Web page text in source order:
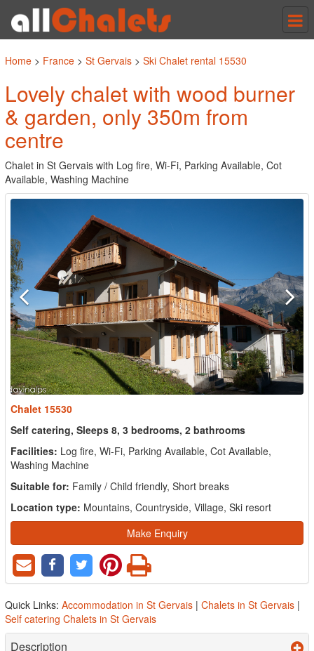
Home > France > St Gervais > Ski Chalet rental 15530
Lovely chalet with wood burner
& garden, only 350m from
centre
Chalet in St Gervais with Log fire, Wi-Fi, Parking Available, Cot
Available, Washing Machine
Chalet 15530
Self catering, Sleeps 8, 3 bedrooms, 2 bathrooms
Facilities: Log fire, Wi-Fi, Parking Available, Cot Available,
Washing Machine
Suitable for: Family / Child friendly, Short breaks
Location type: Mountains, Countryside, Village, Ski resort
Make Enquiry
Quick Links: Accommodation in St Gervais | Chalets in St Gervais |
Self catering Chalets in St Gervais
Description